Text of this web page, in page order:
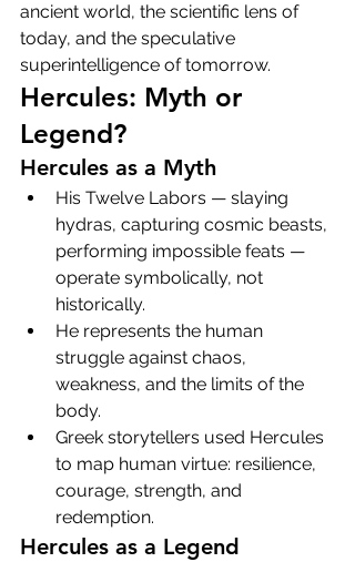
ancient world, the scientific lens of
today, and the speculative
superintelligence of tomorrow.
Hercules: Myth or
Legend?
Hercules as a Myth
His Twelve Labors — slaying
hydras, capturing cosmic beasts,
performing impossible feats —
operate symbolically, not
historically.
He represents the human
struggle against chaos,
weakness, and the limits of the
body.
Greek storytellers used Hercules
to map human virtue: resilience,
courage, strength, and
redemption.
Hercules as a Legend